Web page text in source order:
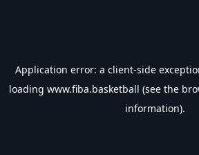
Application error: a client-side
loading www.fiba.basketball (see the
information).